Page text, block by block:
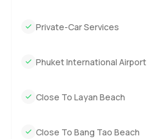
Private-Car Services
Phuket International Airport
Close To Layan Beach
Close To Bang Tao Beach